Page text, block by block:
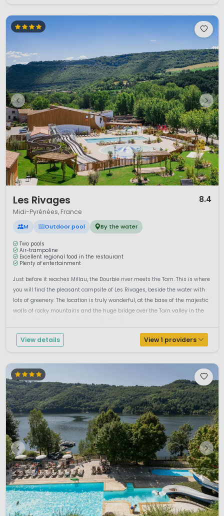
Les Rivages 8.4
Midi-Pyrénées, France
M Outdoor pool By the water
Two pools
Air-trampoline
Excellent regional food in the restaurant
Plenty of entertainment
Just before it reaches Millau, the Dourbie river meets the Tarn. This is where
you will find the pleasant campsite of Les Rivages, beside the water with
lots of greenery. The location is truly wonderful, at the base of the majestic
walls of rocky mountains and the huge bridge over the Tarn valley in the
View details View 1 providers